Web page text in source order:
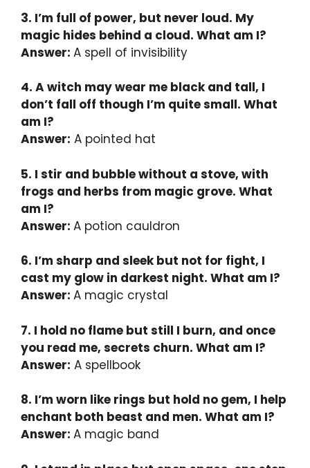
3. I’m full of power, but never loud. My
magic hides behind a cloud. What am I?
Answer: A spell of invisibility
4. A witch may wear me black and tall, I
don’t fall off though I’m quite small. What
am I?
Answer: A pointed hat
5. I stir and bubble without a stove, with
frogs and herbs from magic grove. What
am I?
Answer: A potion cauldron
6. I’m sharp and sleek but not for fight, I
cast my glow in darkest night. What am I?
Answer: A magic crystal
7. I hold no flame but still I burn, and once
you read me, secrets churn. What am I?
Answer: A spellbook
8. I’m worn like rings but hold no gem, I help
enchant both beast and men. What am I?
Answer: A magic band